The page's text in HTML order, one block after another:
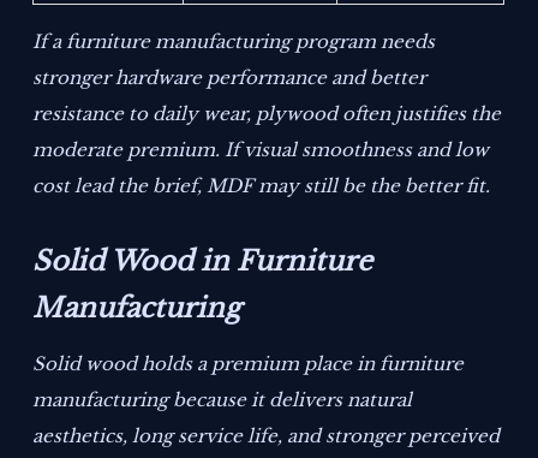
If a furniture manufacturing program needs
stronger hardware performance and better
resistance to daily wear, plywood often justifies the
moderate premium. If visual smoothness and low
cost lead the brief, MDF may still be the better fit.
Solid Wood in Furniture
Manufacturing
Solid wood holds a premium place in furniture
manufacturing because it delivers natural
aesthetics, long service life, and stronger perceived